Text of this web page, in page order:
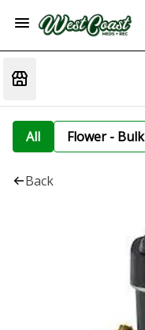
All Flower - Bulk
Back